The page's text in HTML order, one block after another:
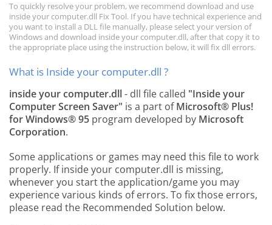
To quickly resolve your problem, we recommend download and use
inside your computer.dll Fix Tool. If you have technical experience and
you want to install a DLL file manually, please select your version of
Windows and download inside your computer.dll, after that copy it to
the appropriate place using the instruction below, it will fix dll errors.
What is Inside your computer.dll ?
inside your computer.dll- dll file called "Inside your
Computer Screen Saver" is a part ofMicrosoft® Plus!
for Windows® 95 program developed by Microsoft
Corporation.
Some applications or games may need this file to work
properly. If inside your computer.dll is missing,
whenever you start the application/game you may
experience various kinds of errors. To fix those errors,
please read the Recommended Solution below.